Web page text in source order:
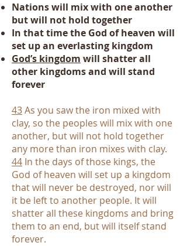
Nations will mix with one another
but will not hold together
In that time the God of heaven will
set up an everlasting kingdom
God’s kingdom will shatter all
other kingdoms and will stand
forever
43As you saw the iron mixed with
clay, so the peoples will mix with one
another, but will not hold together
any more than iron mixes with clay.
44 In the days of those kings, the
God of heaven will set up a kingdom
that will never be destroyed, nor will
it be left to another people. It will
shatter all these kingdoms and bring
them to an end, but will itself stand
forever.